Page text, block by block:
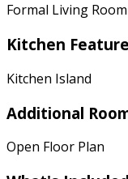
Formal Living
Kitchen
Kitchen Island
Additional
Open Floor Plan